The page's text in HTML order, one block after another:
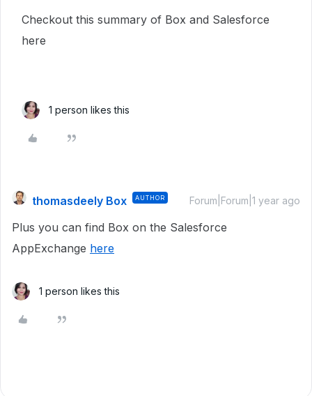
Checkout this summary of Box and Salesforce
here
1 person likes this
thomasdeely Box AUTHOR Forum|Forum|1 year ago
Plus you can find Box on the Salesforce
AppExchange here
1 person likes this